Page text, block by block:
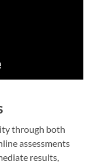
through both
assessments
results,